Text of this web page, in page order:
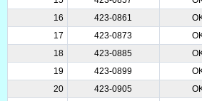
16
423-0861
17
423-0873
18
423-0885
19
423-0899
20
423-0905